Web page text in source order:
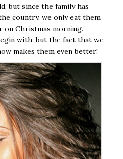
but since the family has
country, we only eat them
Christmas morning.
with, but the fact that we
makes them even better!